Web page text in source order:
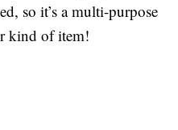
so it’s a multi-purpose
kind of item!